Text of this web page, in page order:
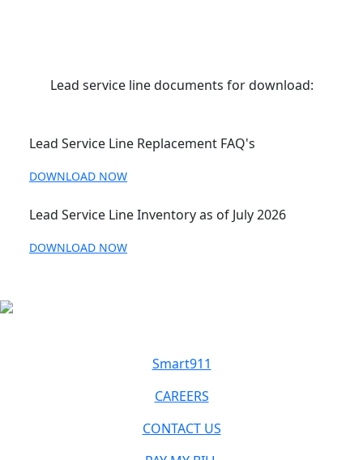
Lead service line documents for download:
Lead Service Line Replacement FAQ's
DOWNLOAD NOW
Lead Service Line Inventory as of July 2026
DOWNLOAD NOW
Smart911
CAREERS
CONTACT US